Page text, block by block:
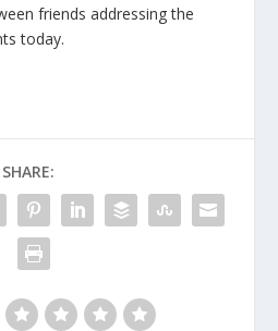
friends addressing the
today.
SHARE: